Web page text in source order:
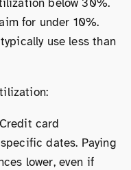
below 30%.
for under 10%.
use less than
Credit card
dates. Paying
lower, even if